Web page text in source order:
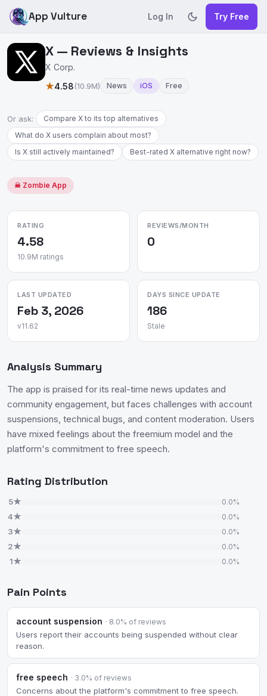
App Vulture Log In Try Free
X — Reviews & Insights
X Corp.
★4.58(10.9M) News iOS Free
Or ask:
Compare X to its top alternatives
What do X users complain about most?
Is X still actively maintained?
Best-rated X alternative right now?
☠ Zombie App
RATING
4.58
10.9M ratings
REVIEWS/MONTH
0
LAST UPDATED
Feb 3, 2026
v11.62
DAYS SINCE UPDATE
186
Stale
Analysis Summary
The app is praised for its real-time news updates and
community engagement, but faces challenges with account
suspensions, technical bugs, and content moderation. Users
have mixed feelings about the freemium model and the
platform's commitment to free speech.
Rating Distribution
5★ 0.0%
4★ 0.0%
3★ 0.0%
2★ 0.0%
1★ 0.0%
Pain Points
account suspension · 8.0% of reviews
Users report their accounts being suspended without clear
reason.
free speech · 3.0% of reviews
Concerns about the platform's commitment to free speech.